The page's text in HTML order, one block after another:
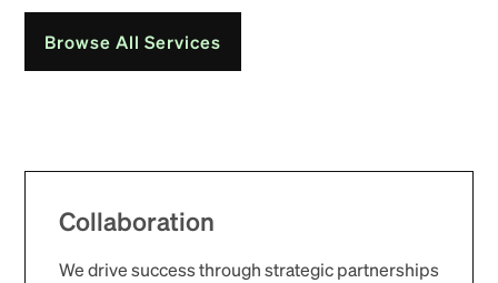
Browse All Services
Collaboration
We drive success through strategic partnerships